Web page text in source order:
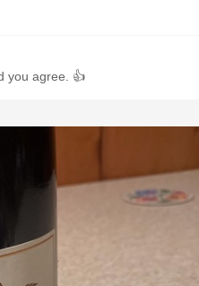
you agree. 👍